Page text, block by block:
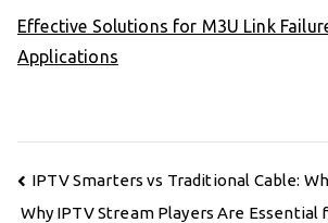
Effective Solutions for M3U Link
Applications
Post
navigation
IPTV Smarters vs Traditional Cable:
Why IPTV Stream Players Are